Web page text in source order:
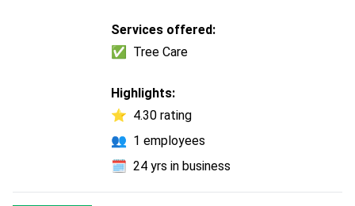
Services offered:
✅
Tree Care
Highlights:
⭐ 4.30 rating
👥 1 employees
🗓️ 24 yrs in business